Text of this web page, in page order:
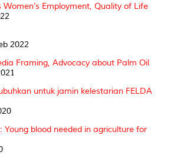
Employment, Quality of Life
2022
Framing, Advocacy about Palm Oil
untuk jamin kelestarian FELDA
Young blood needed in agriculture for